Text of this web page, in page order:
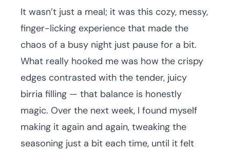
It wasn’t just a meal; it was this cozy, messy,
finger-licking experience that made the
chaos of a busy night just pause for a bit.
What really hooked me was how the crispy
edges contrasted with the tender, juicy
birria filling — that balance is honestly
magic. Over the next week, I found myself
making it again and again, tweaking the
seasoning just a bit each time, until it felt